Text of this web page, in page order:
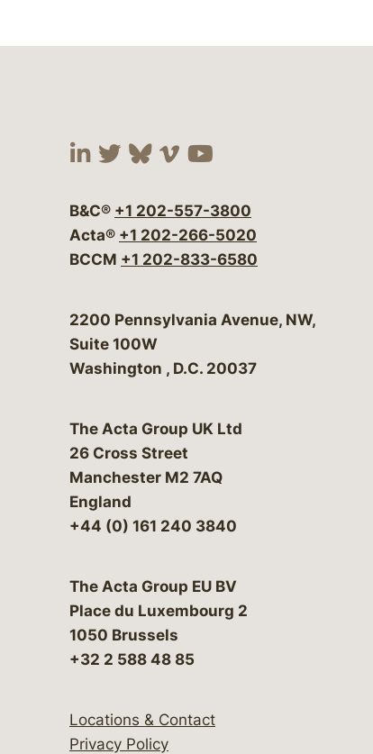
Visit our social media
Visit our social media
Visit our social
Visit our social
Visit our
B&C® +1 202-557-3800
Acta® +1 202-266-5020
BCCM +1 202-833-6580
Bergeson & Campbell, P.C.
2200 Pennsylvania Avenue, NW,
Suite 100W
Washington , D.C. 20037
The Acta Group UK Ltd
26 Cross Street
Manchester M2 7AQ
England
+44 (0) 161 240 3840
The Acta Group EU BV
Place du Luxembourg 2
1050 Brussels
+32 2 588 48 85
Locations & Contact
Privacy Policy